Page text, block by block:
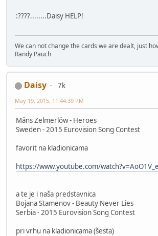
:????........Daisy HELP!
We can not change the cards we are dealt, just
Randy Pauch
Daisy
7k
May 19, 2015, 11:44:39 PM
Måns Zelmerlöw - Heroes
Sweden - 2015 Eurovision Song Contest
favorit na kladionicama
https://www.youtube.com/
a te je i naša predstavnica
Bojana Stamenov - Beauty Never Lies
Serbia - 2015 Eurovision Song Contest
pri vrhu na kladionicama (šesta)